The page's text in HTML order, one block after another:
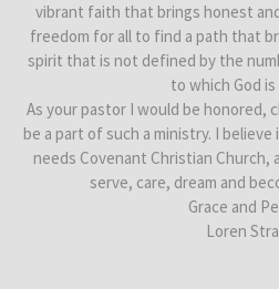
vibrant faith that brings honest
freedom for all to find a path that
spirit that is not defined by the
to which God is
As your pastor I would be honored,
be a part of such a ministry. I
needs Covenant Christian Church,
serve, care, dream and
Grace and
Loren